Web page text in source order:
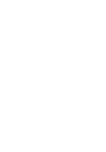
Fros
Failloux A-B,
Transmission
Mosquitoes
Increased
e0003956.
Song